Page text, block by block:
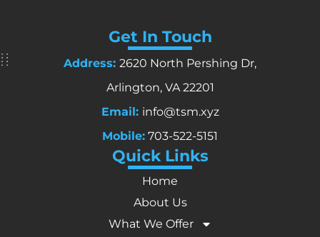
Quick Links
Home
About Us
What We Offer
Get In Touch
Address: 2620 North Pershing Dr,
Arlington, VA 22201
Email: info@tsm.xyz
Mobile: 703-522-5151